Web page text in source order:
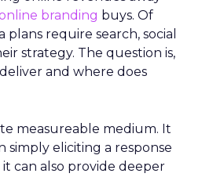
branding buys. Of
plans require search, social
strategy. The question is,
and where does
measureable medium. It
simply eliciting a response
it can also provide deeper